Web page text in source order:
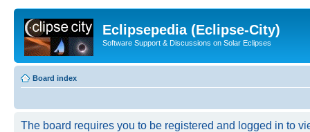
Eclipsepedia (Eclipse-City)
Software Support & Discussions on Solar Eclipses
Board index
The board requires you to be registered and logged in to